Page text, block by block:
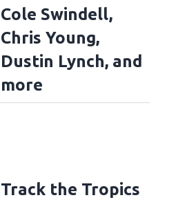
Cole Swindell,
Chris Young,
Dustin Lynch, and
more
Track the Tropics